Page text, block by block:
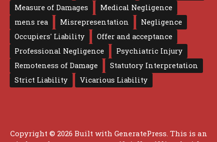
Measure of Damages
Medical Negligence
mens rea
Misrepresentation
Negligence
Occupiers' Liability
Offer and acceptance
Professional Negligence
Psychiatric Injury
Remoteness of Damage
Statutory Interpretation
Strict Liability
Vicarious Liability
Copyright © 2026 Built with GeneratePress. This is an